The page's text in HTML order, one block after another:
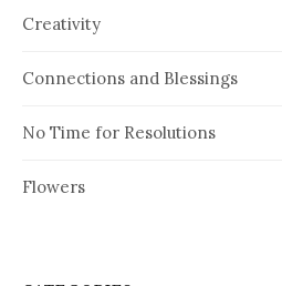
Creativity
Connections and Blessings
No Time for Resolutions
Flowers